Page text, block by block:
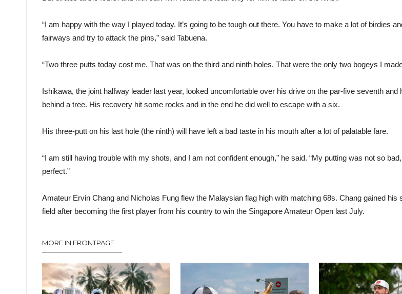
“I am happy with the way I played today. It’s going to be tough out there. You have to make a lot of birdies
fairways and try to attack the pins,” said Tabuena.
“Two three putts today cost me. That was on the third and ninth holes. That were the only two bogeys I
Ishikawa, the joint halfway leader last year, looked uncomfortable over his drive on the par-five seventh and
behind a tree. His recovery hit some rocks and in the end he did well to escape with a six.
His three-putt on his last hole (the ninth) will have left a bad taste in his mouth after a lot of palatable fare.
“I am still having trouble with my shots, and I am not confident enough,” he said. “My putting was not so
perfect.”
Amateur Ervin Chang and Nicholas Fung flew the Malaysian flag high with matching 68s. Chang gained his
field after becoming the first player from his country to win the Singapore Amateur Open last July.
MORE IN FRONTPAGE